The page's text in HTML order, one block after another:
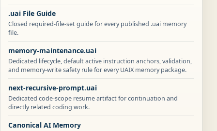
.uai File Guide
Closed required-file-set guide for every published .uai memory
file.
memory-maintenance.uai
Dedicated lifecycle, default active instruction anchors, validation,
and memory-write safety rule for every UAIX memory package.
next-recursive-prompt.uai
Dedicated code-scope resume artifact for continuation and
directly related coding work.
Canonical AI Memory